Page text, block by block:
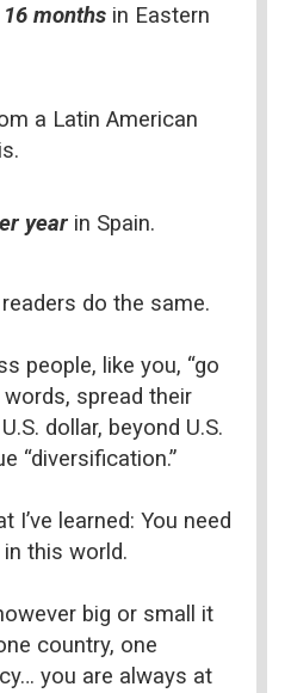
months in Eastern
a Latin American
year in Spain.
do the same.
people, like you, “go
spread their
dollar, beyond U.S.
“diversification.”
I’ve learned: You need
this world.
big or small it
country, one
you are always at